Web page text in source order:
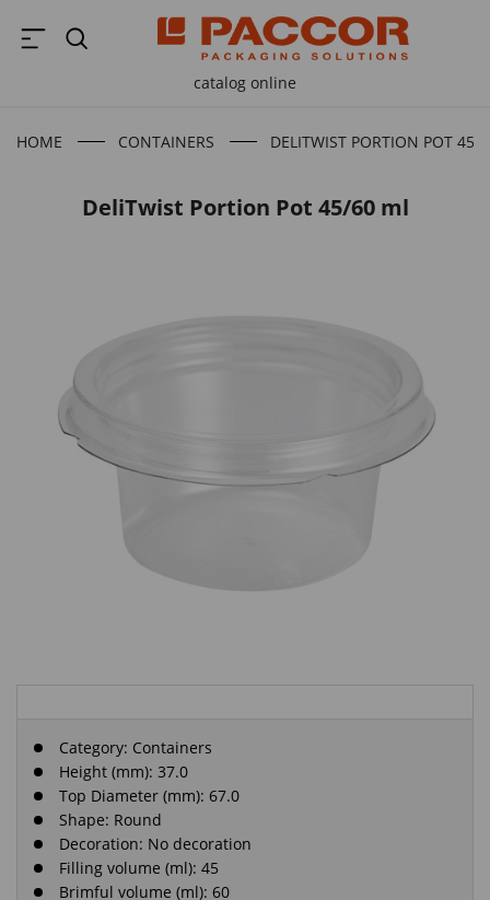
catalog online
HOME CONTAINERS DELITWIST PORTION POT 45/
DeliTwist Portion Pot 45/60 ml
Category: Containers
Height (mm): 37.0
Top Diameter (mm): 67.0
Shape: Round
Decoration: No decoration
Filling volume (ml): 45
Brimful volume (ml): 60